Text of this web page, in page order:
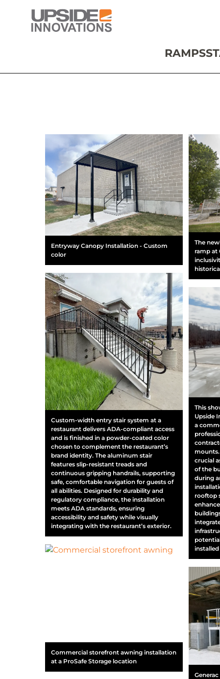
RAMPS
Entryway Canopy Installation - Custom
color
Custom-width entry stair system at a
restaurant delivers ADA-compliant access
and is finished in a powder-coated color
chosen to complement the restaurant’s
brand identity. The aluminum stair
features slip-resistant treads and
continuous gripping handrails, supporting
safe, comfortable navigation for guests of
all abilities. Designed for durability and
regulatory compliance, the installation
meets ADA standards, ensuring
accessibility and safety while visually
integrating with the restaurant’s exterior.
Commercial storefront awning installation
at a ProSafe Storage location
The
ramp at
This
Upside
a
crucial
of the
during
rooftop